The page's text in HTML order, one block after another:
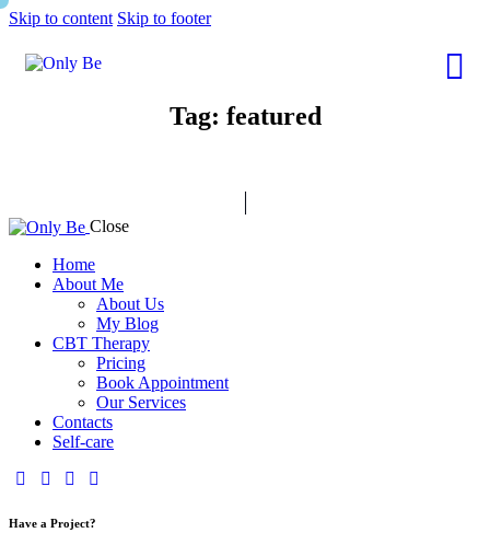
Skip to content Skip to footer
Tag: featured
Close
Home
About Me
About Us
My Blog
CBT Therapy
Pricing
Book Appointment
Our Services
Contacts
Self-care
Have a Project?